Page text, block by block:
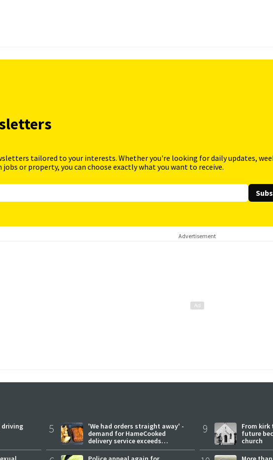
tailored to your interests. Whether you're looking for daily updates,
or property, you can choose exactly what you want to receive.
Advertisement
driving
5
'We had orders straight away' -
demand for HameCooked
delivery service exceeds
expectations
9
From kirk
future
church